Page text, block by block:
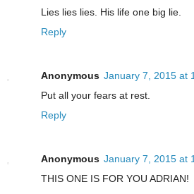
Lies lies lies. His life one big lie.
Reply
Anonymous January 7, 2015 at
Put all your fears at rest.
Reply
Anonymous January 7, 2015 at
THIS ONE IS FOR YOU ADRIAN!